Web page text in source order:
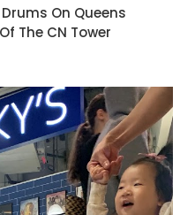
On Queens
The CN Tower